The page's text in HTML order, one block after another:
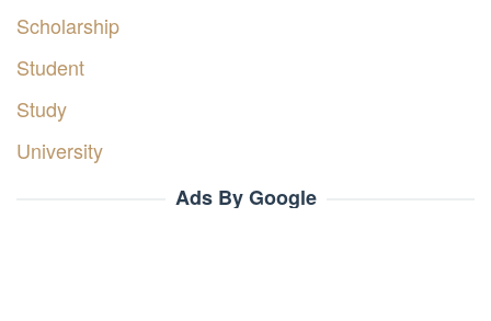
Scholarship
Student
Study
University
Ads By Google